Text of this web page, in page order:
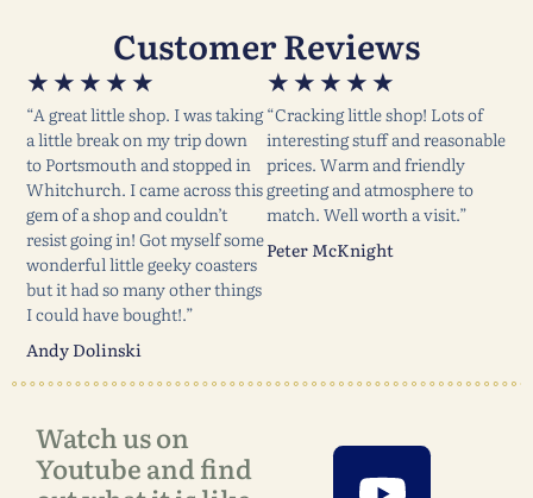
Customer Reviews
★ ★ ★ ★ ★
“A great little shop. I was taking
a little break on my trip down
to Portsmouth and stopped in
Whitchurch. I came across this
gem of a shop and couldn’t
resist going in! Got myself some
wonderful little geeky coasters
but it had so many other things
I could have bought!.”
Andy Dolinski
★ ★ ★ ★ ★
“Cracking little shop! Lots of
interesting stuff and reasonable
prices. Warm and friendly
greeting and atmosphere to
match. Well worth a visit.”
Peter McKnight
Watch us on
Youtube and find